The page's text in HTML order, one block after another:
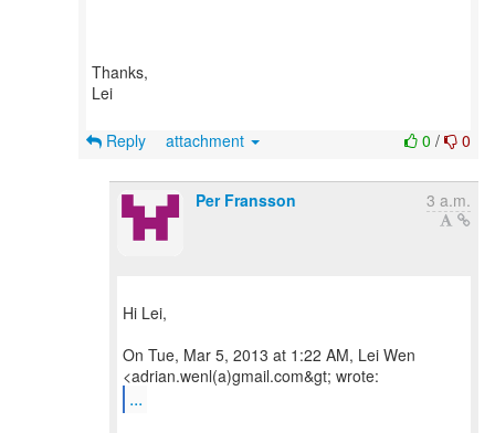
Thanks,
Lei
0 / 0
Reply attachment
Per Fransson 3 a.m.
Hi Lei,
On Tue, Mar 5, 2013 at 1:22 AM, Lei Wen
...